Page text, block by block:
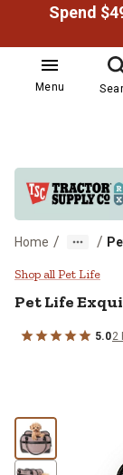
Menu
Home / /
Pet Life
Shop all Pet Life
Pet Life
5.02